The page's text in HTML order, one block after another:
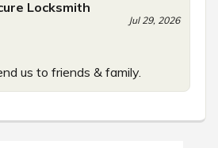
Locksmith
Jul 29, 2026
us to friends & family.